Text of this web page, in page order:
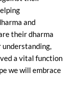
and
their dharma
understanding,
a vital function
we will embrace